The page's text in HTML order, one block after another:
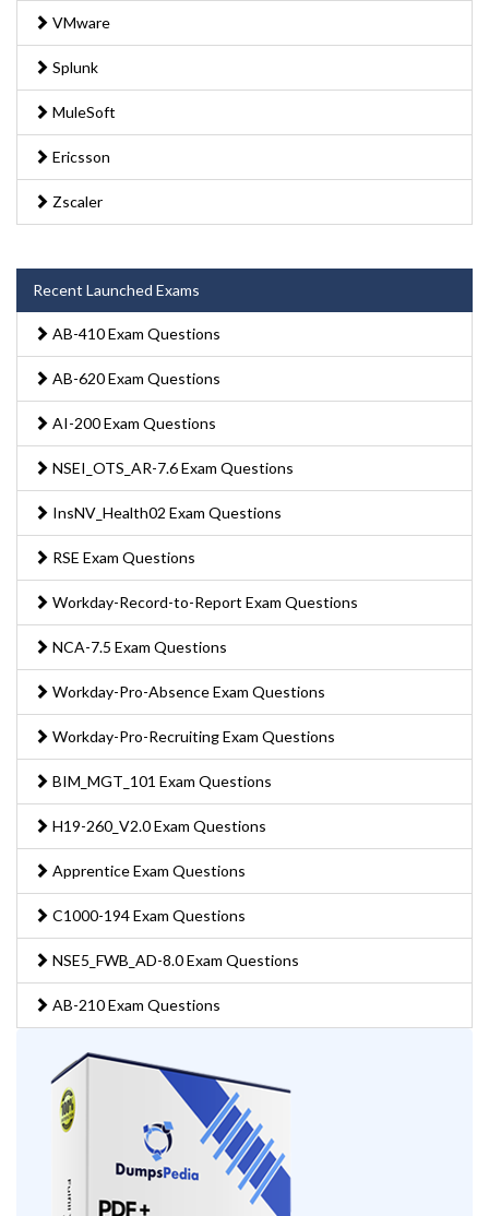
VMware
Splunk
MuleSoft
Ericsson
Zscaler
Recent Launched Exams
AB-410 Exam Questions
AB-620 Exam Questions
AI-200 Exam Questions
NSEI_OTS_AR-7.6 Exam Questions
InsNV_Health02 Exam Questions
RSE Exam Questions
Workday-Record-to-Report Exam Questions
NCA-7.5 Exam Questions
Workday-Pro-Absence Exam Questions
Workday-Pro-Recruiting Exam Questions
BIM_MGT_101 Exam Questions
H19-260_V2.0 Exam Questions
Apprentice Exam Questions
C1000-194 Exam Questions
NSE5_FWB_AD-8.0 Exam Questions
AB-210 Exam Questions